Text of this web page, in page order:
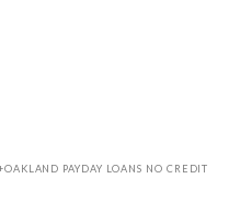
PAYDAY LOANS NO CREDIT